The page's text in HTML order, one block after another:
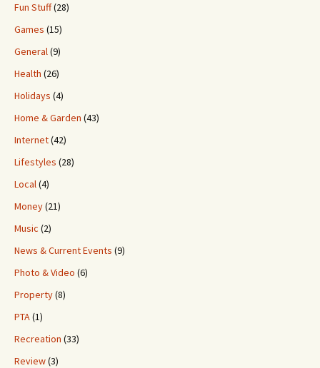
Fun Stuff(28)
Games (15)
General(9)
Health (26)
Holidays (4)
Home & Garden (43)
Internet(42)
Lifestyles (28)
Local(4)
Money(21)
Music (2)
News & Current Events (9)
Photo & Video (6)
Property(8)
PTA(1)
Recreation (33)
Review(3)